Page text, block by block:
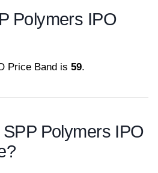
Polymers IPO
Price Band is 59.
Polymers IPO